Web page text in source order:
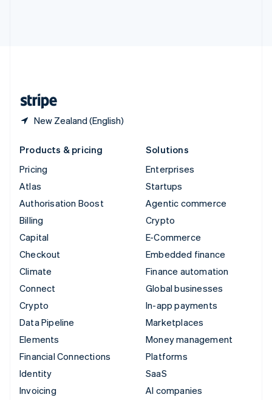
New Zealand (English)
Products & pricing
Pricing
Atlas
Authorisation Boost
Billing
Capital
Checkout
Climate
Connect
Crypto
Data Pipeline
Elements
Financial Connections
Identity
Invoicing
Solutions
Enterprises
Startups
Agentic commerce
Crypto
E-Commerce
Embedded finance
Finance automation
Global businesses
In-app payments
Marketplaces
Money management
Platforms
SaaS
AI companies